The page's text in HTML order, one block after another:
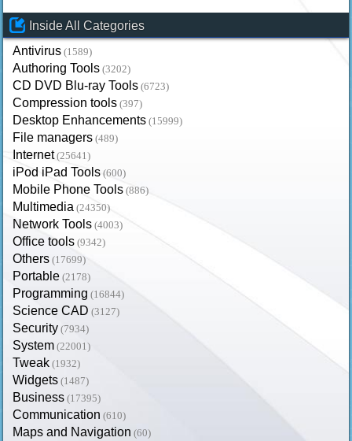
Inside All Categories
Antivirus (1589)
Authoring Tools (3202)
CD DVD Blu-ray Tools (6723)
Compression tools (397)
Desktop Enhancements (15999)
File managers (489)
Internet (25641)
iPod iPad Tools (600)
Mobile Phone Tools (886)
Multimedia (24350)
Network Tools (4003)
Office tools (9342)
Others (17699)
Portable (2178)
Programming (16844)
Science CAD (3127)
Security (7934)
System (22001)
Tweak (1932)
Widgets (1487)
Business (17395)
Communication (610)
Maps and Navigation (60)